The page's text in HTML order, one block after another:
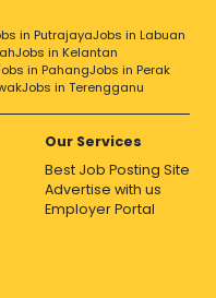
in PutrajayaJobs in Labuan
Jobs in Kelantan
in PahangJobs in Perak
Jobs in Terengganu
Our Services
Best Job Posting Site
Advertise with us
Employer Portal